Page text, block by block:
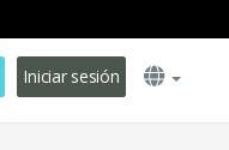
Iniciar sesión